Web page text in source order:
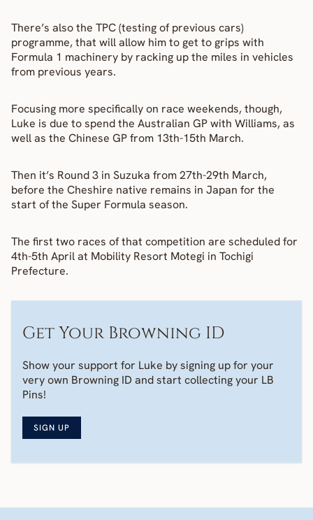
There’s also the TPC (testing of previous cars)
programme, that will allow him to get to grips with
Formula 1 machinery by racking up the miles in vehicles
from previous years.
Focusing more specifically on race weekends, though,
Luke is due to spend the Australian GP with Williams, as
well as the Chinese GP from 13th-15th March.
Then it’s Round 3 in Suzuka from 27th-29th March,
before the Cheshire native remains in Japan for the
start of the Super Formula season.
The first two races of that competition are scheduled for
4th-5th April at Mobility Resort Motegi in Tochigi
Prefecture.
Get Your Browning ID
Show your support for Luke by signing up for your
very own Browning ID and start collecting your LB
Pins!
SIGN UP